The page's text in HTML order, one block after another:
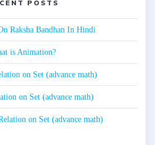
POSTS
Raksha Bandhan In Hindi
is Animation?
on Set (advance math)
on Set (advance math)
on Set (advance math)